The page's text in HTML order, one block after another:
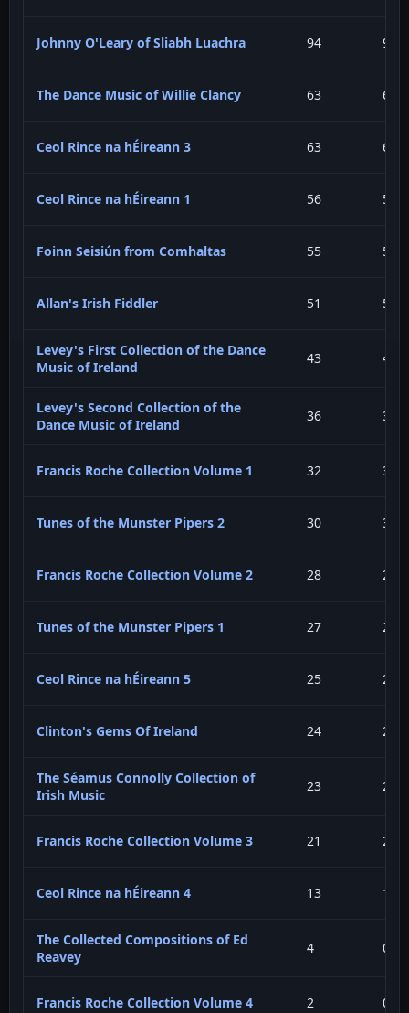
Johnny O'Leary of Sliabh Luachra 94
The Dance Music of Willie Clancy 63
Ceol Rince na hÉireann 3 63
Ceol Rince na hÉireann 1 56
Foinn Seisiún from Comhaltas 55
Allan's Irish Fiddler 51
Levey's First Collection of the Dance
Music of Ireland
43
Levey's Second Collection of the
Dance Music of Ireland
36
Francis Roche Collection Volume 1 32
Tunes of the Munster Pipers 2 30
Francis Roche Collection Volume 2 28
Tunes of the Munster Pipers 1 27
Ceol Rince na hÉireann 5 25
Clinton's Gems Of Ireland 24
The Séamus Connolly Collection of
Irish Music
23
Francis Roche Collection Volume 3 21
Ceol Rince na hÉireann 4 13
The Collected Compositions of Ed
Reavey
4
Francis Roche Collection Volume 4 2